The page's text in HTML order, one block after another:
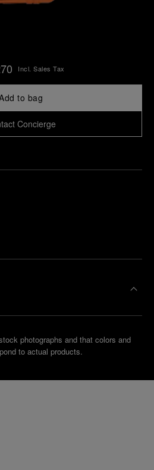
Incl. Sales Tax
to bag
Concierge
photographs and that colors and
to actual products.